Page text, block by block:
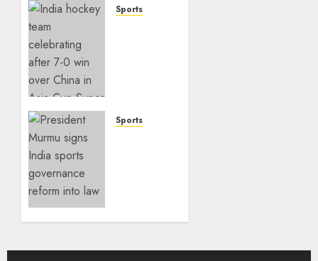
Sports
Cup
Sports